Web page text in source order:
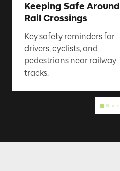
Keeping Safe Around
Rail Crossings
Key safety reminders for
drivers, cyclists, and
pedestrians near railway
tracks.